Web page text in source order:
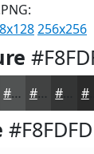
256x256
#515353 #414242 #2A2A2A
#F8FDFD